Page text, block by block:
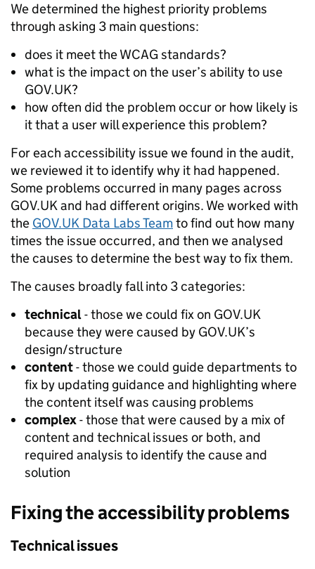
We determined the highest priority problems
through asking 3 main questions:
does it meet the WCAG standards?
what is the impact on the user’s ability to use
GOV.UK?
how often did the problem occur or how likely is
it that a user will experience this problem?
For each accessibility issue we found in the audit,
we reviewed it to identify why it had happened.
Some problems occurred in many pages across
GOV.UK and had different origins. We worked with
the GOV.UK Data Labs Teamto find out how many
times the issue occurred, and then we analysed
the causes to determine the best way to fix them.
The causes broadly fall into 3 categories:
technical- those we could fix on GOV.UK
because they were caused by GOV.UK’s
design/structure
content- those we could guide departments to
fix by updating guidance and highlighting where
the content itself was causing problems
complex- those that were caused by a mix of
content and technical issues or both, and
required analysis to identify the cause and
solution
Fixing the accessibility problems
Technical issues